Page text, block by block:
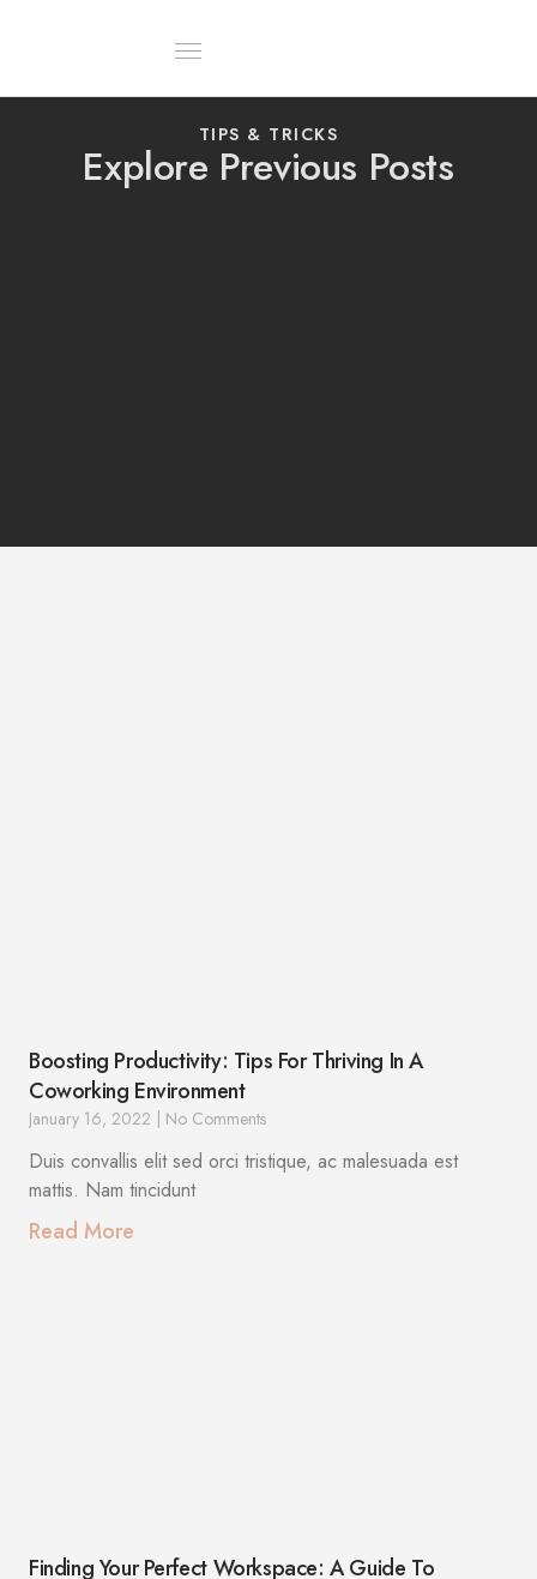
TIPS & TRICKS
Explore Previous Posts
Boosting Productivity: Tips For Thriving In A
Coworking Environment
January 16, 2022 No Comments
Duis convallis elit sed orci tristique, ac malesuada est
mattis. Nam tincidunt
Read More
Finding Your Perfect Workspace: A Guide To